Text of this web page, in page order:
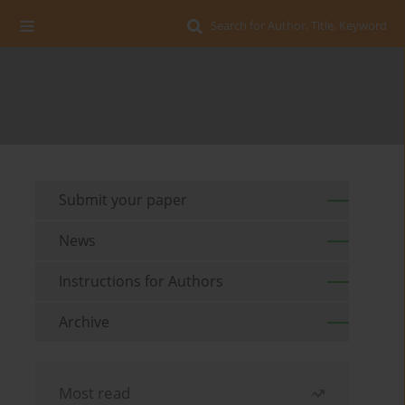
Search for Author, Title, Keyword
Submit your paper
News
Instructions for Authors
Archive
Most read